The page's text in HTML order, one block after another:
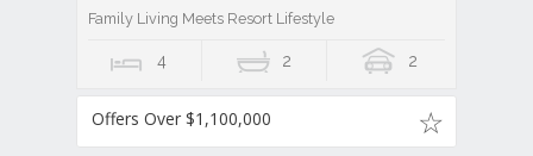
Family Living Meets Resort Lifestyle
4 2 2
Offers Over $1,100,000